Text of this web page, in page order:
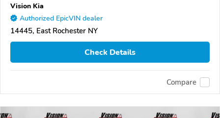
Vision Kia
Authorized EpicVIN dealer
14445, East Rochester NY
Check Details
Compare